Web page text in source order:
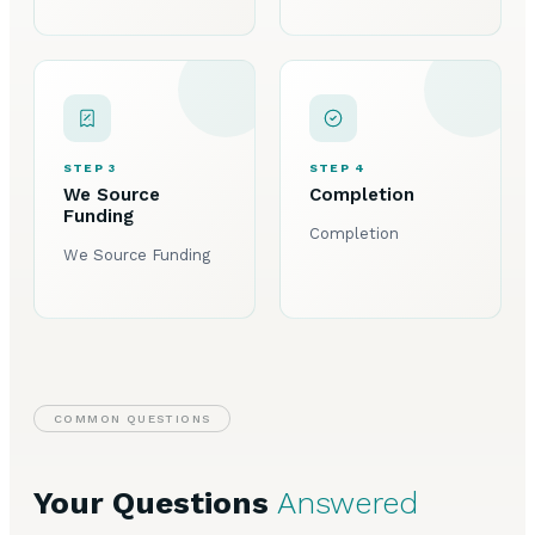
STEP 3
We Source
Funding
We Source Funding
STEP 4
Completion
Completion
COMMON QUESTIONS
Your Questions Answered